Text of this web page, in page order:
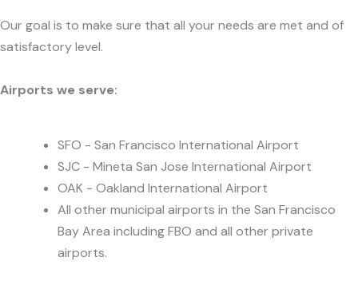
Our goal is to make sure that all your needs are met and of
satisfactory level.
Airports we serve:
SFO - San Francisco International Airport
SJC - Mineta San Jose International Airport
OAK - Oakland International Airport
All other municipal airports in the San Francisco
Bay Area including FBO and all other private
airports.